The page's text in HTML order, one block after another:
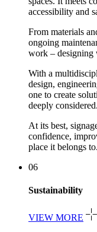
accessibility and
From materials
ongoing
work –
With a
design,
one to create
deeply considered.
At its best,
confidence,
place it belongs to.
06
Sustainability
VIEW MORE